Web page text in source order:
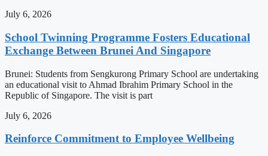
July 6, 2026
School Twinning Programme Fosters Educational
Exchange Between Brunei And Singapore
Brunei: Students from Sengkurong Primary School are undertaking
an educational visit to Ahmad Ibrahim Primary School in the
Republic of Singapore. The visit is part
July 6, 2026
Reinforce Commitment to Employee Wellbeing